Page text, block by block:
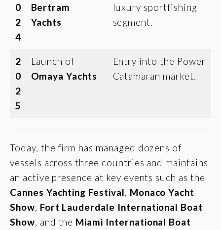
0
2
4
Bertram
Yachts
luxury sportfishing
segment.
2
0
2
5
Launch of
Omaya Yachts
Entry into the Power
Catamaran market.
Today, the firm has managed dozens of
vessels across three countries and maintains
an active presence at key events such as the
Cannes Yachting Festival, Monaco Yacht
Show, Fort Lauderdale International Boat
Show, and the Miami International Boat